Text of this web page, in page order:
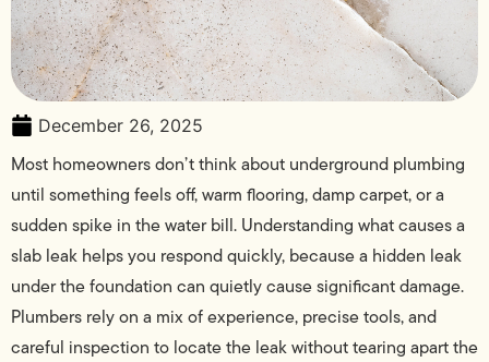
December 26, 2025
Most homeowners don’t think about underground plumbing
until something feels off, warm flooring, damp carpet, or a
sudden spike in the water bill. Understanding what causes a
slab leak helps you respond quickly, because a hidden leak
under the foundation can quietly cause significant damage.
Plumbers rely on a mix of experience, precise tools, and
careful inspection to locate the leak without tearing apart the